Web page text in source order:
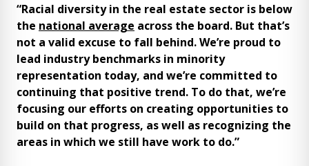
“Racial diversity in the real estate sector is below
the national average across the board. But that’s
not a valid excuse to fall behind. We’re proud to
lead industry benchmarks in minority
representation today, and we’re committed to
continuing that positive trend. To do that, we’re
focusing our efforts on creating opportunities to
build on that progress, as well as recognizing the
areas in which we still have work to do.”